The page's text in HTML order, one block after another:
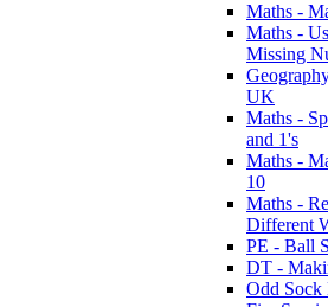
Maths -
Maths -
Missing
UK
Maths -
and 1's
Maths -
10
Maths -
Different
PE - Ball
DT -
Odd Sock